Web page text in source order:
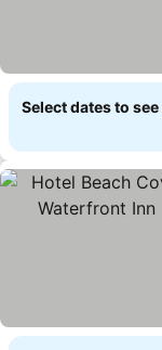
Select dates to